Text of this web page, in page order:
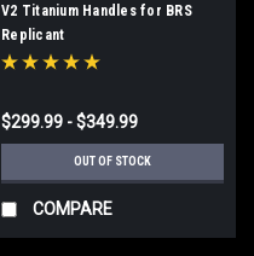
V2 Titanium Handles for BRS
Replicant
$299.99 - $349.99
OUT OF STOCK
COMPARE